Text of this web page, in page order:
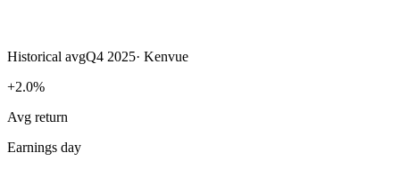
Historical avgQ4 2025· Kenvue
+2.0%
Avg return
Earnings day